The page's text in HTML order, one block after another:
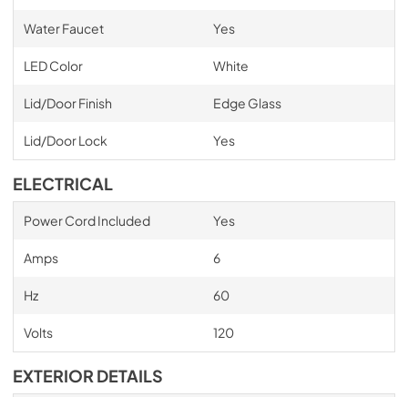
Water Faucet Yes
LED Color White
Lid/Door Finish Edge Glass
Lid/Door Lock Yes
ELECTRICAL
Power Cord Included Yes
Amps 6
Hz 60
Volts 120
EXTERIOR DETAILS